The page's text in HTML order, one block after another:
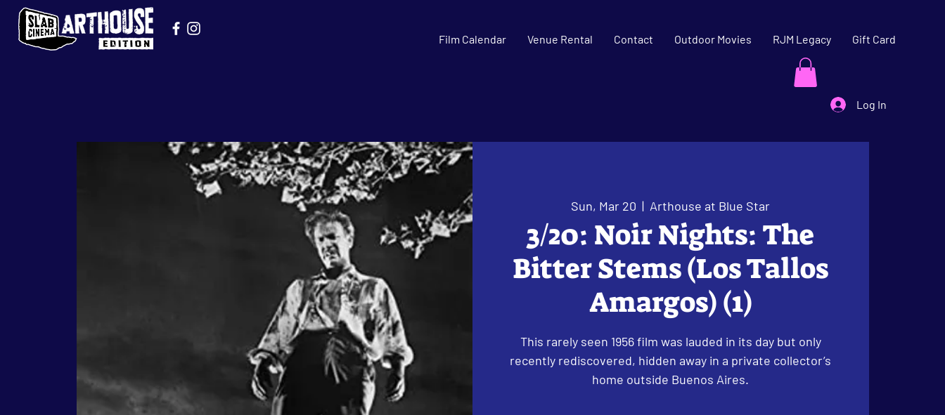
Film Calendar Venue Rental Contact Outdoor Movies RJM Legacy Gift Card
Log In
Sun, Mar 20
  |
Arthouse at Blue Star
3/20: Noir Nights: The
Bitter Stems (Los Tallos
Amargos) (1)
This rarely seen 1956 film was lauded in its day but only
recently rediscovered, hidden away in a private collector’s
home outside Buenos Aires.